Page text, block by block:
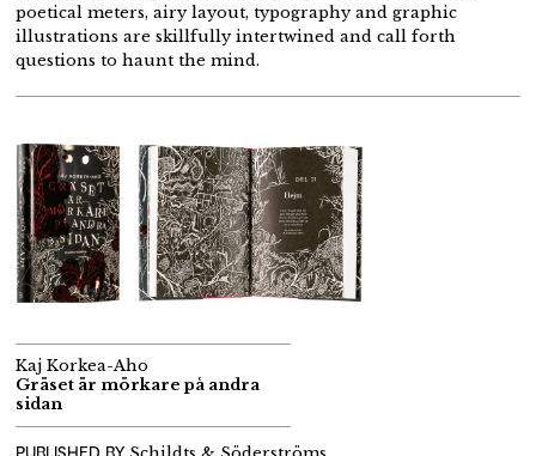
poetical meters, airy layout, typography and graphic
illustrations are skillfully intertwined and call forth
questions to haunt the mind.
Kaj Korkea-Aho
Gräset är mörkare på andra
sidan
PUBLISHED BY